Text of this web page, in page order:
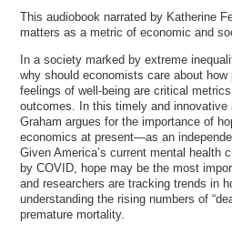
This audiobook narrated by Katherine
matters as a metric of economic and
In a society marked by extreme
why should economists care about
feelings of well-being are critical
outcomes. In this timely and innovative
Graham argues for the importance of
economics at present—as an
Given America’s current mental health
by COVID, hope may be the most
and researchers are tracking trends in
understanding the rising numbers of
premature mortality.